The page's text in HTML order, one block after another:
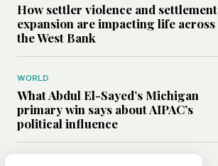
How settler violence and settlement
expansion are impacting life across
the West Bank
WORLD
What Abdul El-Sayed’s Michigan
primary win says about AIPAC’s
political influence